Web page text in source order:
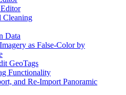
Cleaning
Data
as False-Color by
GeoTags
Functionality
and Re-Import Panoramic